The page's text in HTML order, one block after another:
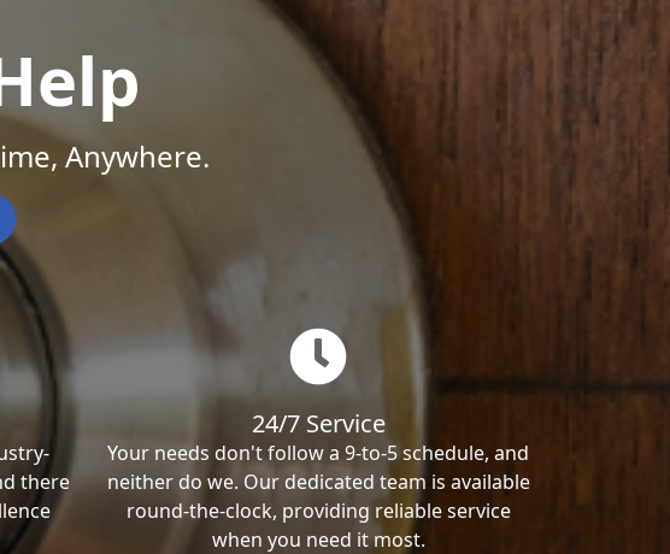
Anywhere.
there
24/7 Service
Your needs don't follow a 9-to-5 schedule, and
neither do we. Our dedicated team is available
round-the-clock, providing reliable service
when you need it most.